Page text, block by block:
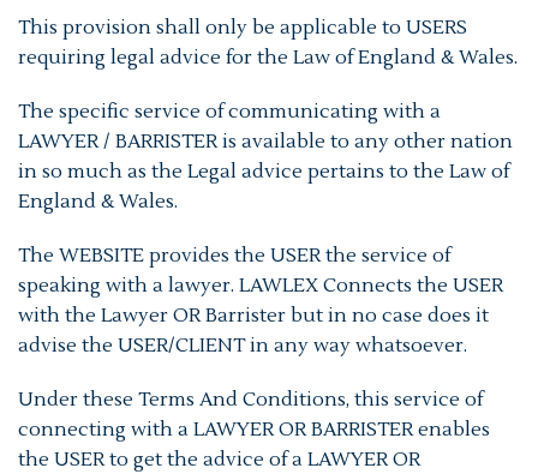
This provision shall only be applicable to USERS
requiring legal advice for the Law of England & Wales.
The specific service of communicating with a
LAWYER / BARRISTER is available to any other nation
in so much as the Legal advice pertains to the Law of
England & Wales.
The WEBSITE provides the USER the service of
speaking with a lawyer. LAWLEX Connects the USER
with the Lawyer OR Barrister but in no case does it
advise the USER/CLIENT in any way whatsoever.
Under these Terms And Conditions, this service of
connecting with a LAWYER OR BARRISTER enables
the USER to get the advice of a LAWYER OR